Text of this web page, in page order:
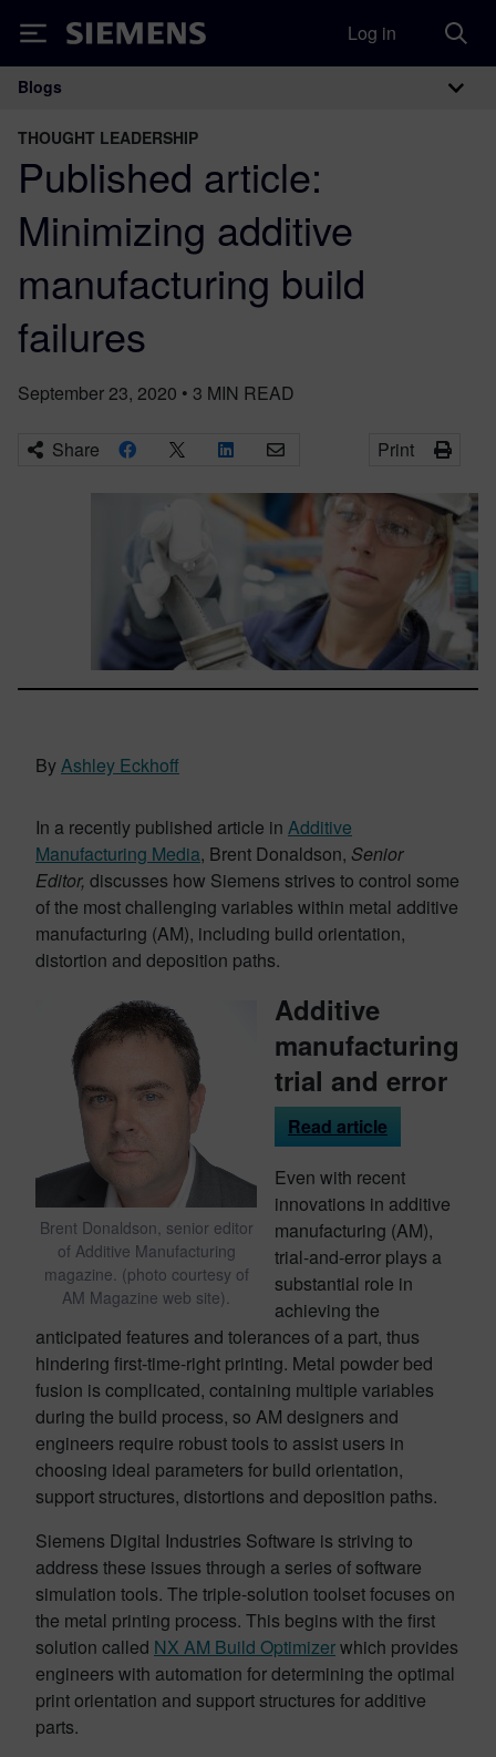
Siemens Log in
Main Navigation
Blogs
THOUGHT LEADERSHIP
Published article:
Minimizing additive
manufacturing build
failures
September 23, 2020 • 3 MIN READ
Share Print
ByAshley Eckhoff
In a recently published article in Additive
Manufacturing Media, Brent Donaldson, Senior
Editor, discusses how Siemens strives to control some
of the most challenging variables within metal additive
manufacturing (AM), including build orientation,
distortion and deposition paths.
Brent Donaldson, senior editor
of Additive Manufacturing
magazine. (photo courtesy of
AM Magazine web site).
Additive
manufacturing
trial and error
Read article
Even with recent
innovations in additive
manufacturing (AM),
trial-and-error plays a
substantial role in
achieving the
anticipated features and tolerances of a part, thus
hindering first-time-right printing. Metal powder bed
fusion is complicated, containing multiple variables
during the build process, so AM designers and
engineers require robust tools to assist users in
choosing ideal parameters for build orientation,
support structures, distortions and deposition paths.
Siemens Digital Industries Software is striving to
address these issues through a series of software
simulation tools. The triple-solution toolset focuses on
the metal printing process. This begins with the first
solution called NX AM Build Optimizerwhich provides
engineers with automation for determining the optimal
print orientation and support structures for additive
parts.